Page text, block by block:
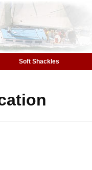
Soft Shackles